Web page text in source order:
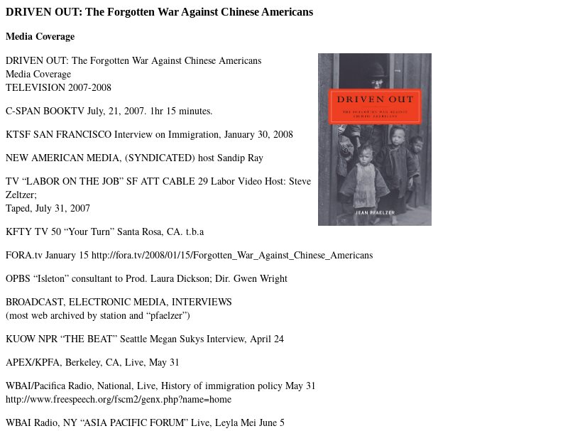
DRIVEN OUT: The Forgotten War Against Chinese Americans
Media Coverage
DRIVEN OUT: The Forgotten War Against Chinese Americans
Media Coverage
TELEVISION 2007-2008
C-SPAN BOOKTV July, 21, 2007. 1hr 15 minutes.
KTSF SAN FRANCISCO Interview on Immigration, January 30, 2008
NEW AMERICAN MEDIA, (SYNDICATED) host Sandip Ray
TV “LABOR ON THE JOB” SF ATT CABLE 29 Labor Video Host: Steve
Zeltzer;
Taped, July 31, 2007
KFTY TV 50 “Your Turn” Santa Rosa, CA. t.b.a
FORA.tv January 15 http://fora.tv/2008/01/15/Forgotten_War_Against_Chinese_Americans
OPBS “Isleton” consultant to Prod. Laura Dickson; Dir. Gwen Wright
BROADCAST, ELECTRONIC MEDIA, INTERVIEWS
(most web archived by station and “pfaelzer”)
KUOW NPR “THE BEAT” Seattle Megan Sukys Interview, April 24
APEX/KPFA, Berkeley, CA, Live, May 31
WBAI/Pacifica Radio, National, Live, History of immigration policy May 31
http://www.freespeech.org/fscm2/genx.php?name=home
WBAI Radio, NY “ASIA PACIFIC FORUM” Live, Leyla Mei June 5